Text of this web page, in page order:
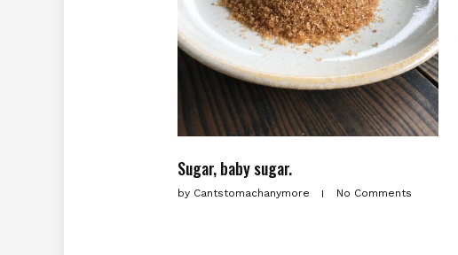
Sugar, baby sugar.
byCantstomachanymore No Comments